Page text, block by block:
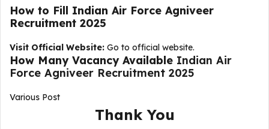
How to Fill Indian Air Force Agniveer
Recruitment 2025
Visit Official Website: Go to official website.
How Many Vacancy Available Indian Air
Force Agniveer Recruitment 2025
Various Post
Thank You